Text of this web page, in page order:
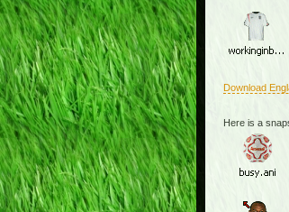
Download
Here is a